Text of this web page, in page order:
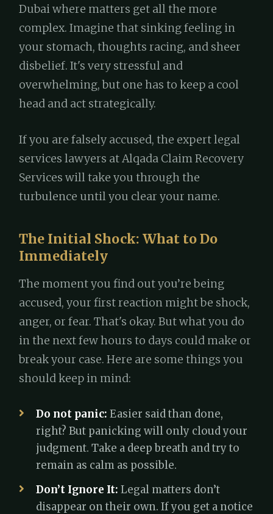
Dubai where matters get all the more
complex. Imagine that sinking feeling in
your stomach, thoughts racing, and sheer
disbelief. It's very stressful and
overwhelming, but one has to keep a cool
head and act strategically.
If you are falsely accused, the expert legal
services lawyers at Alqada Claim Recovery
Services will take you through the
turbulence until you clear your name.
The Initial Shock: What to Do
Immediately
The moment you find out you’re being
accused, your first reaction might be shock,
anger, or fear. That's okay. But what you do
in the next few hours to days could make or
break your case. Here are some things you
should keep in mind:
Do not panic: Easier said than done,
right? But panicking will only cloud your
judgment. Take a deep breath and try to
remain as calm as possible.
Don’t Ignore It: Legal matters don’t
disappear on their own. If you get a notice